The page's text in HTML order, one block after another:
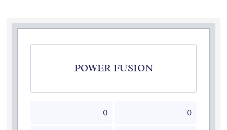
Try For Free/Sign In Book a Demo
POWER FUSION
0 0